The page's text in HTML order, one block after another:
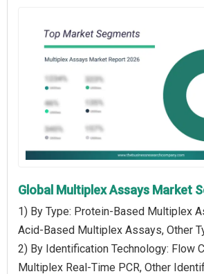
Global Multiplex Assays Market
1) By Type: Protein-Based Multiplex
Acid-Based Multiplex Assays, Other
2) By Identification Technology: Flow
Multiplex Real-Time PCR, Other